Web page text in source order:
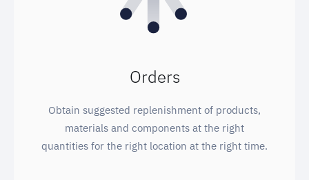
Orders
Obtain suggested replenishment of products,
materials and components at the right
quantities for the right location at the right time.